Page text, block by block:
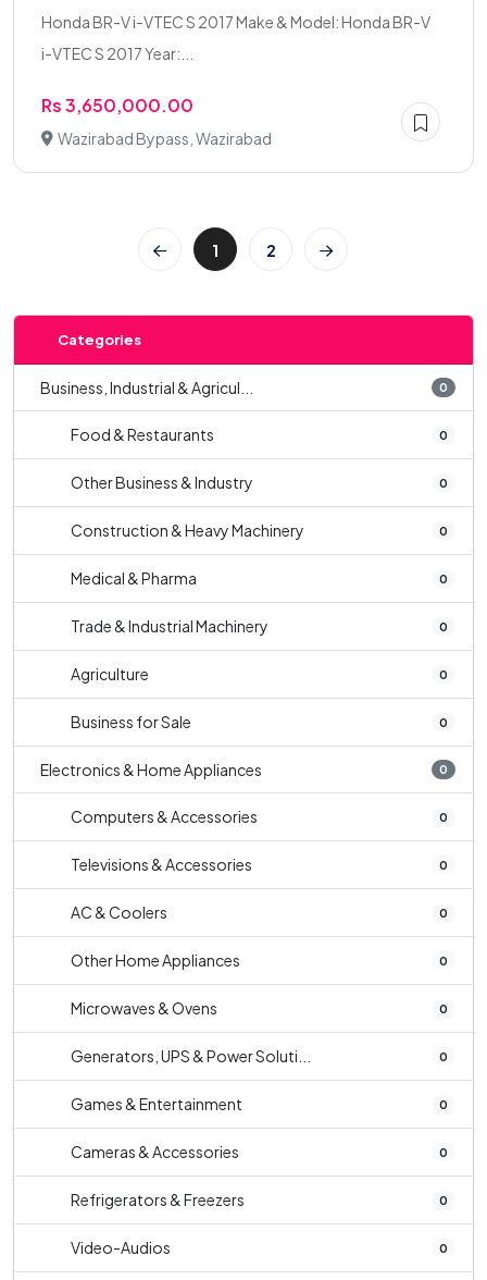
Honda BR-V i-VTEC S 2017 Make & Model: Honda BR-V
i-VTEC S 2017 Year:...
Rs 3,650,000.00
Wazirabad Bypass, Wazirabad
1 2
Categories
Business, Industrial & Agricul... 0
Food & Restaurants 0
Other Business & Industry 0
Construction & Heavy Machinery 0
Medical & Pharma 0
Trade & Industrial Machinery 0
Agriculture 0
Business for Sale 0
Electronics & Home Appliances 0
Computers & Accessories 0
Televisions & Accessories 0
AC & Coolers 0
Other Home Appliances 0
Microwaves & Ovens 0
Generators, UPS & Power Soluti... 0
Games & Entertainment 0
Cameras & Accessories 0
Refrigerators & Freezers 0
Video-Audios 0